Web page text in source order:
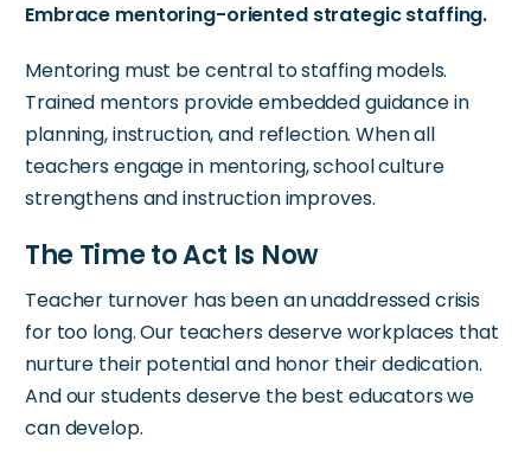
Embrace mentoring-oriented strategic staffing.
Mentoring must be central to staffing models.
Trained mentors provide embedded guidance in
planning, instruction, and reflection. When all
teachers engage in mentoring, school culture
strengthens and instruction improves.
The Time to Act Is Now
Teacher turnover has been an unaddressed crisis
for too long. Our teachers deserve workplaces that
nurture their potential and honor their dedication.
And our students deserve the best educators we
can develop.